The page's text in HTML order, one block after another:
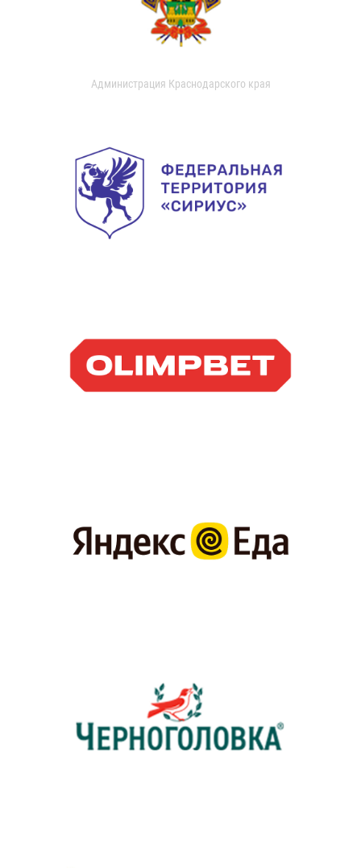
Администрация Краснодарского края